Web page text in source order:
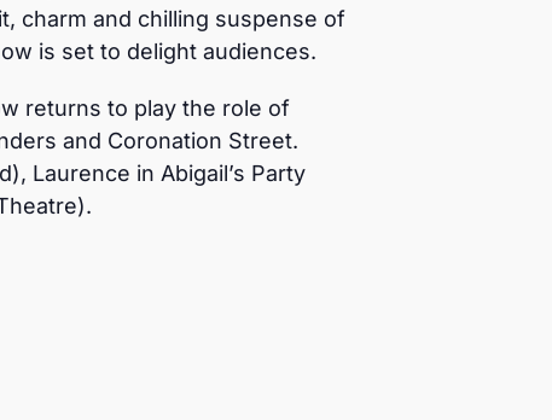
charm and chilling suspense of
is set to delight audiences.
returns to play the role of
and Coronation Street.
Laurence in Abigail’s Party